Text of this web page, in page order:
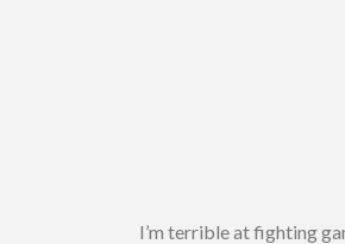
I’m terrible at fighting